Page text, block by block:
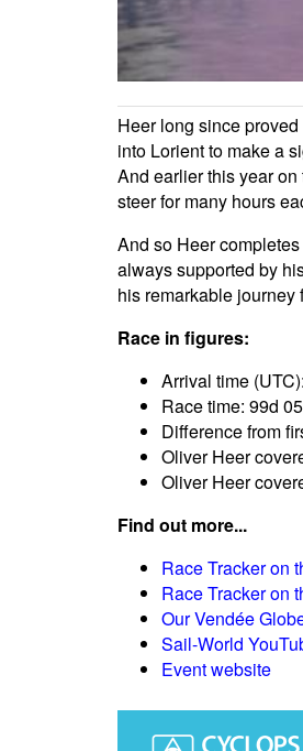
Heer long since
into Lorient to make a
And earlier this year
steer for many hours
And so Heer
always supported by
his remarkable
Race in figures:
Arrival time
Race time: 99d
Difference from
Oliver Heer
Oliver Heer
Find out more...
Race Tracker on
Race Tracker on
Our Vendée
Sail-World
Event website